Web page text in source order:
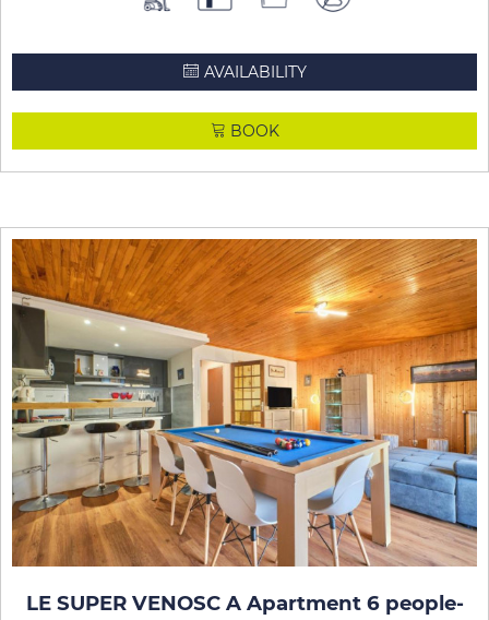
AVAILABILITY
BOOK
LE SUPER VENOSC A Apartment 6 people-